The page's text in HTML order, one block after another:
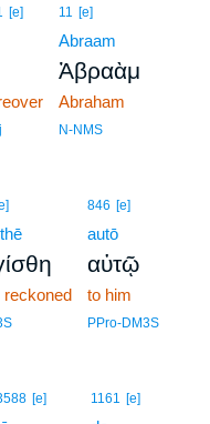
[e] 11 [e]
Abraam
Ἀβραὰμ
Abraham
N-NMS
reckoned
846 [e]
autō
αὐτῷ
to him
PPro-DM3S
[e] 1161 [e]